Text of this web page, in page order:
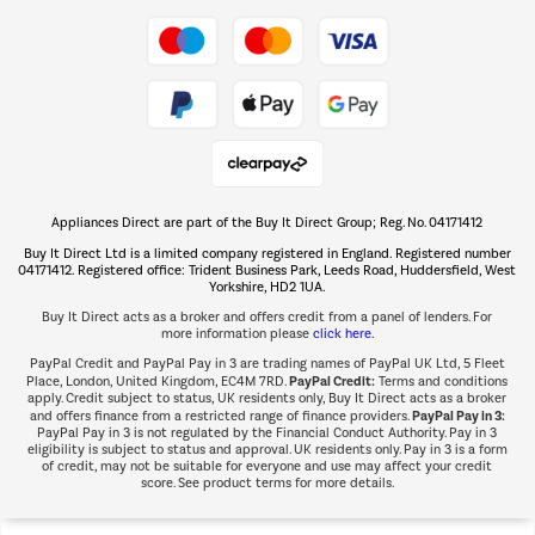
The hot tub specialists
Shop now Â»
Appliances Direct are part of the Buy It Direct Group; Reg. No. 04171412
Buy It Direct Ltd is a limited company registered in England. Registered number
04171412. Registered office: Trident Business Park, Leeds Road, Huddersfield, West
Yorkshire, HD2 1UA.
Buy It Direct acts as a broker and offers credit from a panel of lenders. For
more information please click here.
PayPal Credit and PayPal Pay in 3 are trading names of PayPal UK Ltd, 5 Fleet
Place, London, United Kingdom, EC4M 7RD.PayPal Credit: Terms and conditions
apply. Credit subject to status, UK residents only, Buy It Direct acts as a broker
and offers finance from a restricted range of finance providers.PayPal Pay in 3:
PayPal Pay in 3 is not regulated by the Financial Conduct Authority. Pay in 3
eligibility is subject to status and approval. UK residents only. Pay in 3 is a form
of credit, may not be suitable for everyone and use may affect your credit
score. See product terms for more details.